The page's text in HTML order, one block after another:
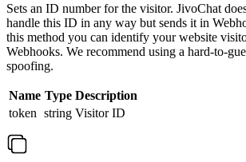
Sets an ID number for the visitor. JivoChat
handle this ID in any way but sends it in
this method you can identify your website
Webhooks. We recommend using a hard-to-
spoofing.
Name Type Description
token string Visitor ID